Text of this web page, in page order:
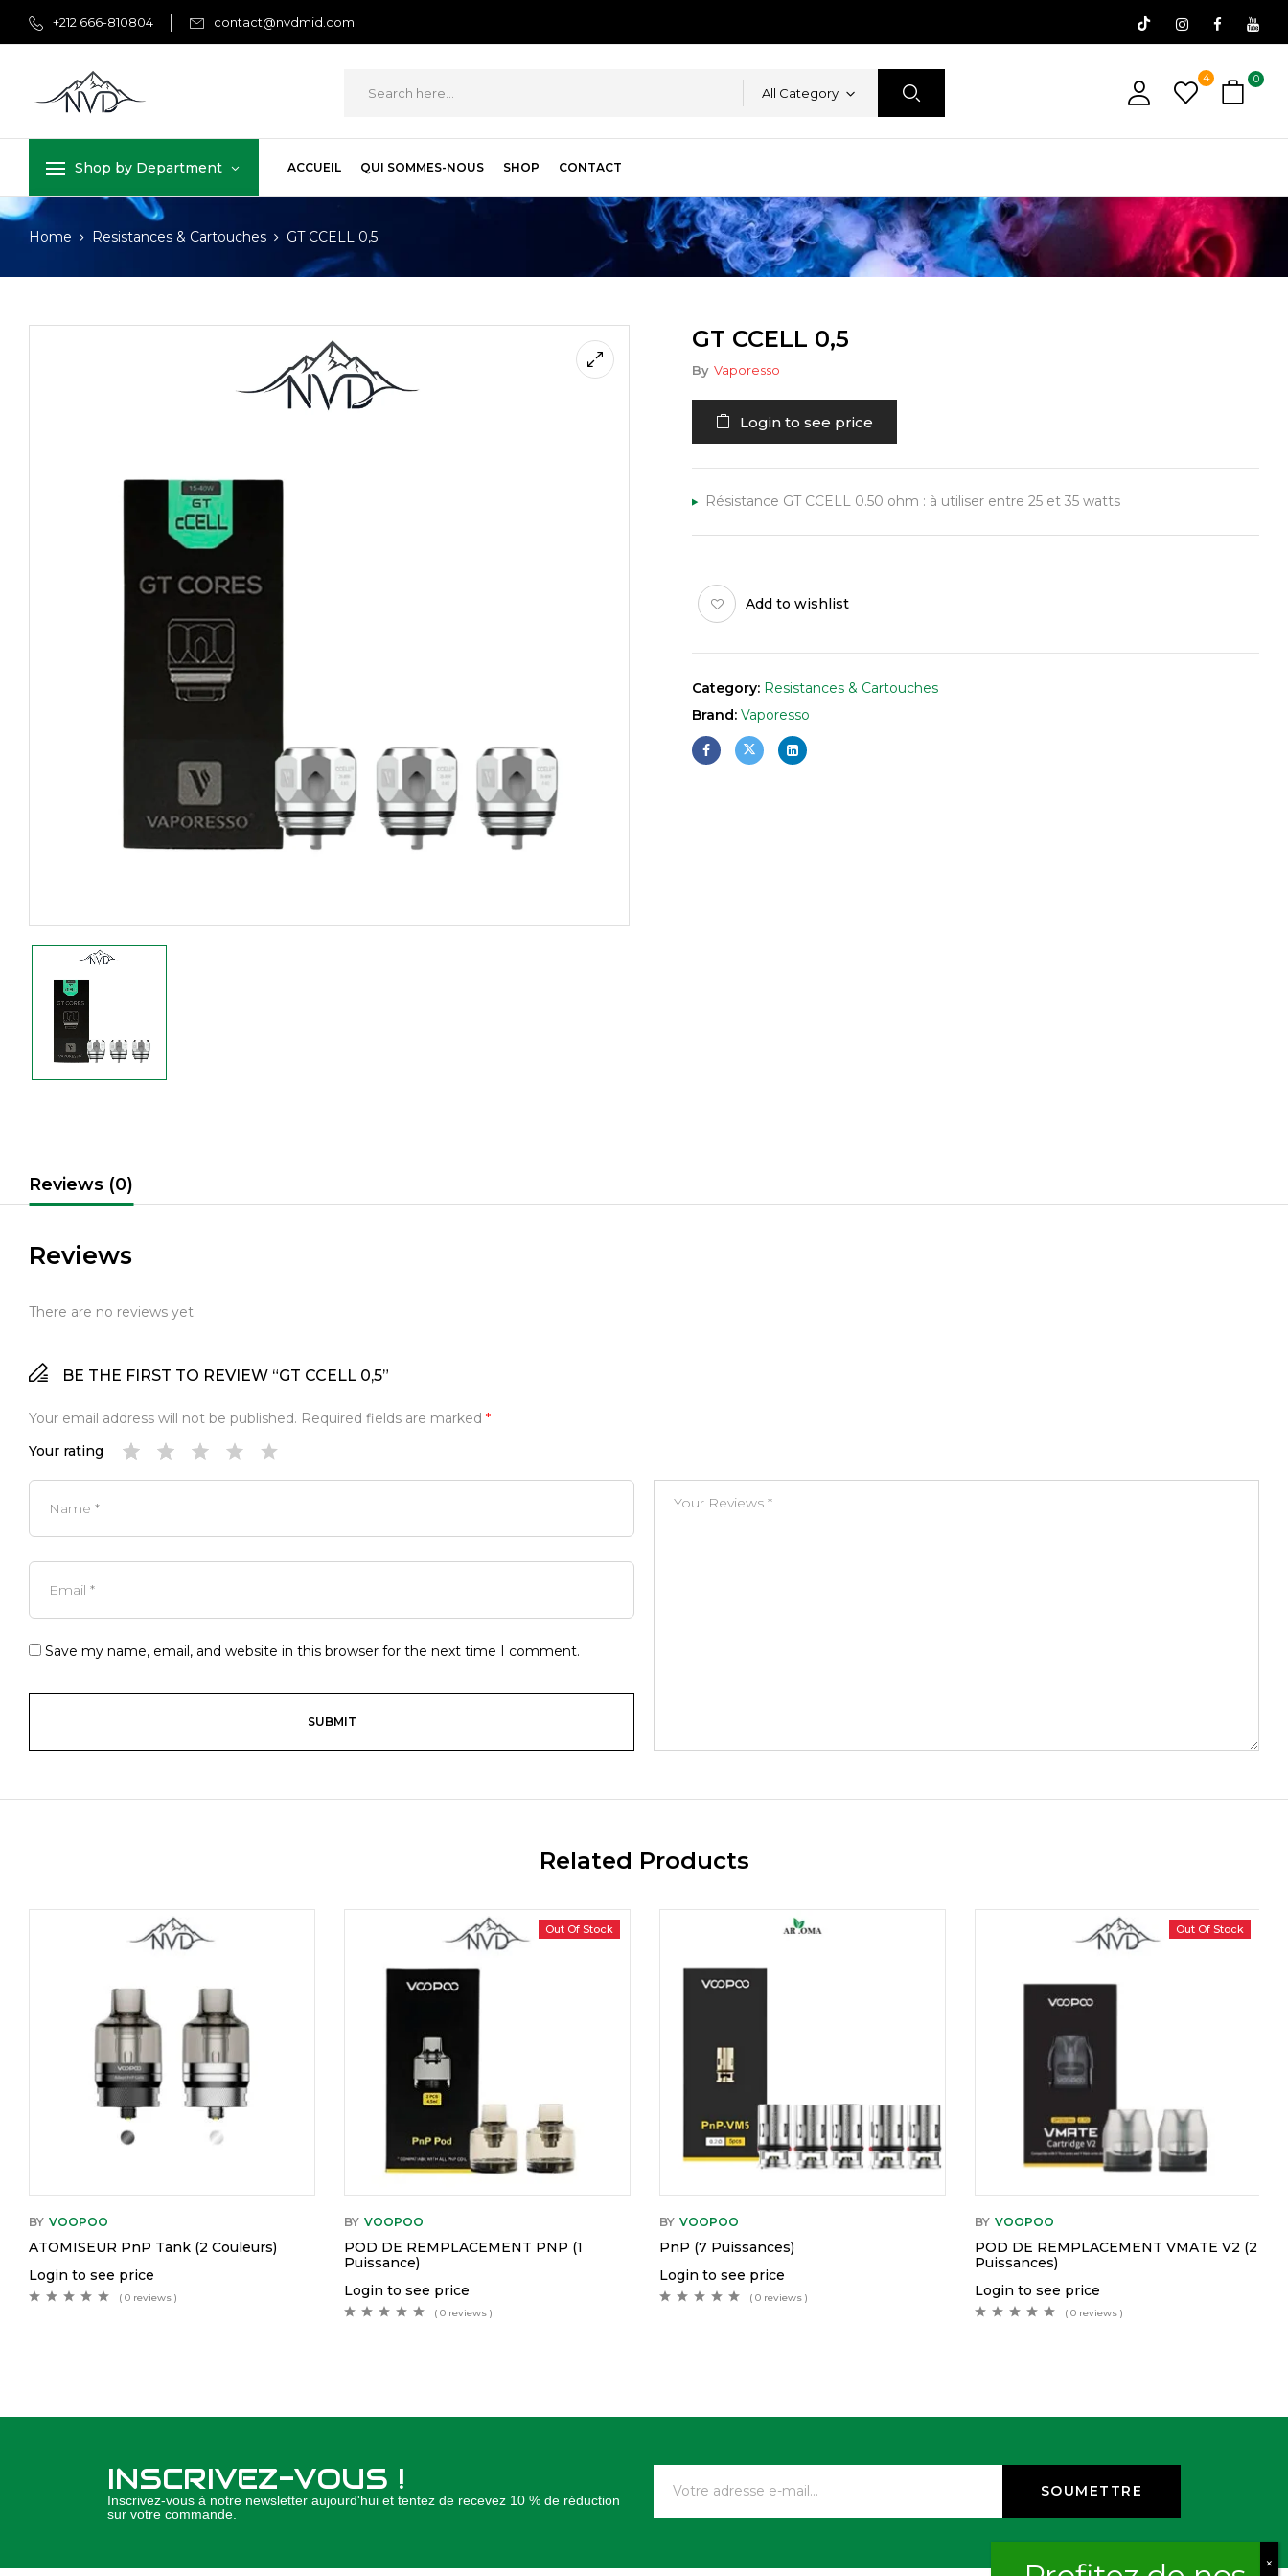
+212 666-810804 contact@nvdmid.com
All Category
4 0
Shop by Department ACCUEIL QUI SOMMES-NOUS SHOP CONTACT
Home Resistances & Cartouches GT CCELL 0,5
GT CCELL 0,5
By Vaporesso
Login to see price
Résistance GT CCELL 0.50 ohm : à utiliser entre 25 et 35 watts
Add to wishlist
Category: Resistances & Cartouches
Brand: Vaporesso
Reviews (0)
Reviews
There are no reviews yet.
BE THE FIRST TO REVIEW “GT CCELL 0,5”
Your email address will not be published. Required fields are marked *
Your rating
Save my name, email, and website in this browser for the next time I comment.
Related Products
BY VOOPOO
ATOMISEUR PnP Tank (2 Couleurs)
Login to see price
( 0 reviews )
Out Of Stock
BY VOOPOO
POD DE REMPLACEMENT PNP (1
Puissance)
Login to see price
( 0 reviews )
BY VOOPOO
PnP (7 Puissances)
Login to see price
( 0 reviews )
Out Of Stock
BY VOOPOO
POD DE REMPLACEMENT VMATE V2 (2
Puissances)
Login to see price
( 0 reviews )
INSCRIVEZ-VOUS !
Inscrivez-vous à notre newsletter aujourd'hui et tentez de recevez 10 % de réduction
sur votre commande.